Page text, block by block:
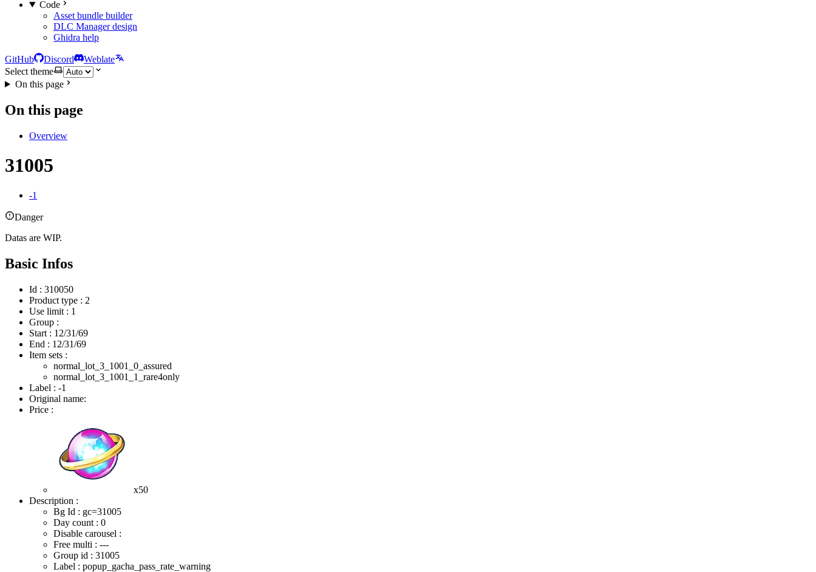
Code
Asset bundle builder
DLC Manager design
Ghidra help
GitHub Discord
Weblate
Select theme
On this page
On this page
Overview
31005
-1
Danger
Datas are WIP.
Basic Infos
Id : 310050
Product type : 2
Use limit : 1
Group :
Start : 12/31/69
End : 12/31/69
Item sets :
normal_lot_3_1001_0_assured
normal_lot_3_1001_1_rare4only
Label : -1
Original name:
Price :
x50
Description :
Bg Id : gc=31005
Day count : 0
Disable carousel :
Free multi : ---
Group id : 31005
Label : popup_gacha_pass_rate_warning